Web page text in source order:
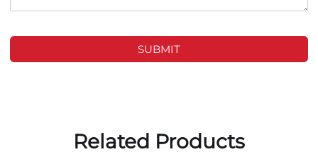
SUBMIT
Related Products